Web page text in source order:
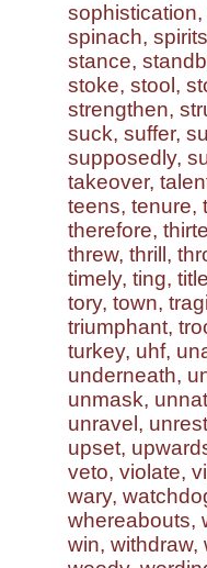
spinach,
stance,
stoke, stool,
strengthen,
suck, suffer,
supposedly,
takeover,
teens, tenure,
therefore,
threw, thrill,
timely, ting,
tory, town,
triumphant,
turkey, uhf,
underneath,
unmask,
unravel,
upset,
veto, violate,
wary,
whereabouts,
win, withdraw,